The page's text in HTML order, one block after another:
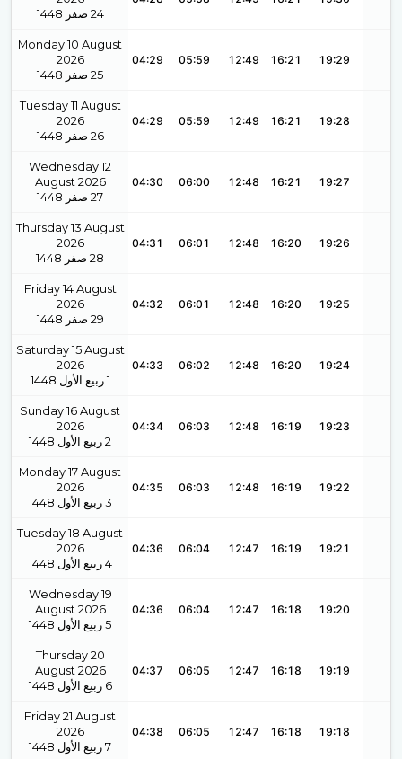
1448 صفر 24
Monday 10 August
2026
1448 صفر 25
04:29 05:59 12:49 16:21 19:29
Tuesday 11 August
2026
1448 صفر 26
04:29 05:59 12:49 16:21 19:28
Wednesday 12
August 2026
1448 صفر 27
04:30 06:00 12:48 16:21 19:27
Thursday 13 August
2026
1448 صفر 28
04:31 06:01 12:48 16:20 19:26
Friday 14 August
2026
1448 صفر 29
04:32 06:01 12:48 16:20 19:25
Saturday 15 August
2026
1448 ربيع الأول 1
04:33 06:02 12:48 16:20 19:24
Sunday 16 August
2026
1448 ربيع الأول 2
04:34 06:03 12:48 16:19 19:23
Monday 17 August
2026
1448 ربيع الأول 3
04:35 06:03 12:48 16:19 19:22
Tuesday 18 August
2026
1448 ربيع الأول 4
04:36 06:04 12:47 16:19 19:21
Wednesday 19
August 2026
1448 ربيع الأول 5
04:36 06:04 12:47 16:18 19:20
Thursday 20
August 2026
1448 ربيع الأول 6
04:37 06:05 12:47 16:18 19:19
Friday 21 August
2026
1448 ربيع الأول 7
04:38 06:05 12:47 16:18 19:18